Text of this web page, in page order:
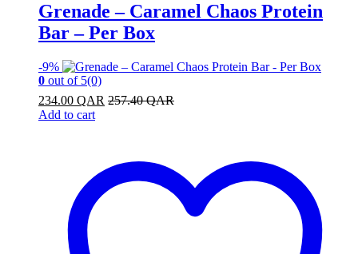
Grenade – Caramel Chaos Protein
Bar – Per Box
-9%
0 out of 5(0)
234.00 QAR 257.40QAR
Add to cart